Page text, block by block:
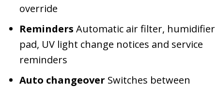
override
Reminders Automatic air filter, humidifier
pad, UV light change notices and service
reminders
Auto changeover Switches between